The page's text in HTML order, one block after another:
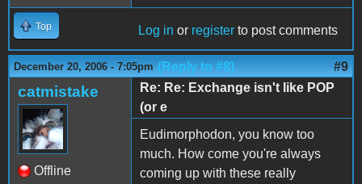
Top Log in or register to post comments
December 20, 2006 - 7:05pm (Reply to #8) #9
catmistake
Offline
Re: Re: Exchange isn't like POP
(or e
Eudimorphodon, you know too
much. How come you're always
coming up with these really